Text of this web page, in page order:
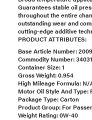
Guarantees stable oil
throughout the entire
outstanding wear and
cutting-edge additive
PRODUCT ATTRIBUTES:
Base Article Number:
Commodity Number:
Container Size: 1
Gross Weight: 0.954
High Mileage Formula: N/
Motor Oil Style And Type:
Package Type: Carton
Product Group: For
Weight Rating: 0W-40